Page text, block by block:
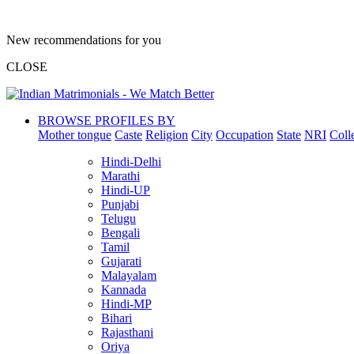
New recommendations for you
CLOSE
BROWSE PROFILES BY
Mother tongue Caste Religion City Occupation State NRI
Hindi-Delhi
Marathi
Hindi-UP
Punjabi
Telugu
Bengali
Tamil
Gujarati
Malayalam
Kannada
Hindi-MP
Bihari
Rajasthani
Oriya